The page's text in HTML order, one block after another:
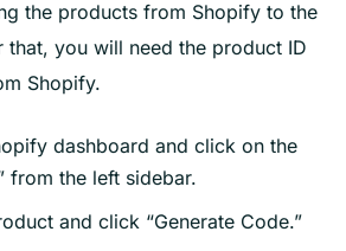
the products from Shopify to the
that, you will need the product ID
Shopify.
dashboard and click on the
from the left sidebar.
and click “Generate Code.”